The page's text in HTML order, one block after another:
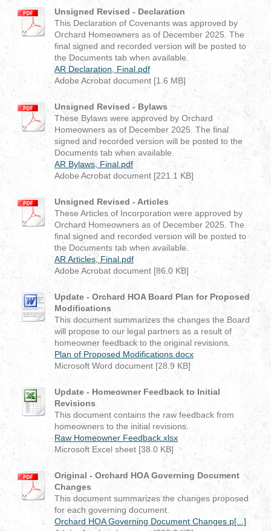
Unsigned Revised - Declaration
This Declaration of Covenants was approved by
Orchard Homeowners as of December 2025. The
final signed and recorded version will be posted to
the Documents tab when available.
AR Declaration, Final.pdf
Adobe Acrobat document [1.6 MB]
Unsigned Revised - Bylaws
These Bylaws were approved by Orchard
Homeowners as of December 2025. The final
signed and recorded version will be posted to the
Documents tab when available.
AR Bylaws, Final.pdf
Adobe Acrobat document [221.1 KB]
Unsigned Revised - Articles
These Articles of Incorporation were approved by
Orchard Homeowners as of December 2025. The
final signed and recorded version will be posted to
the Documents tab when available.
AR Articles, Final.pdf
Adobe Acrobat document [86.0 KB]
Update - Orchard HOA Board Plan for Proposed
Modifications
This document summarizes the changes the Board
will propose to our legal partners as a result of
homeowner feedback to the original revisions.
Plan of Proposed Modifications.docx
Microsoft Word document [28.9 KB]
Update - Homeowner Feedback to Initial
Revisions
This document contains the raw feedback from
homeowners to the initial revisions.
Raw Homeowner Feedback.xlsx
Microsoft Excel sheet [38.0 KB]
Original - Orchard HOA Governing Document
Changes
This document summarizes the changes proposed
for each governing document.
Orchard HOA Governing Document Changes.p[...]